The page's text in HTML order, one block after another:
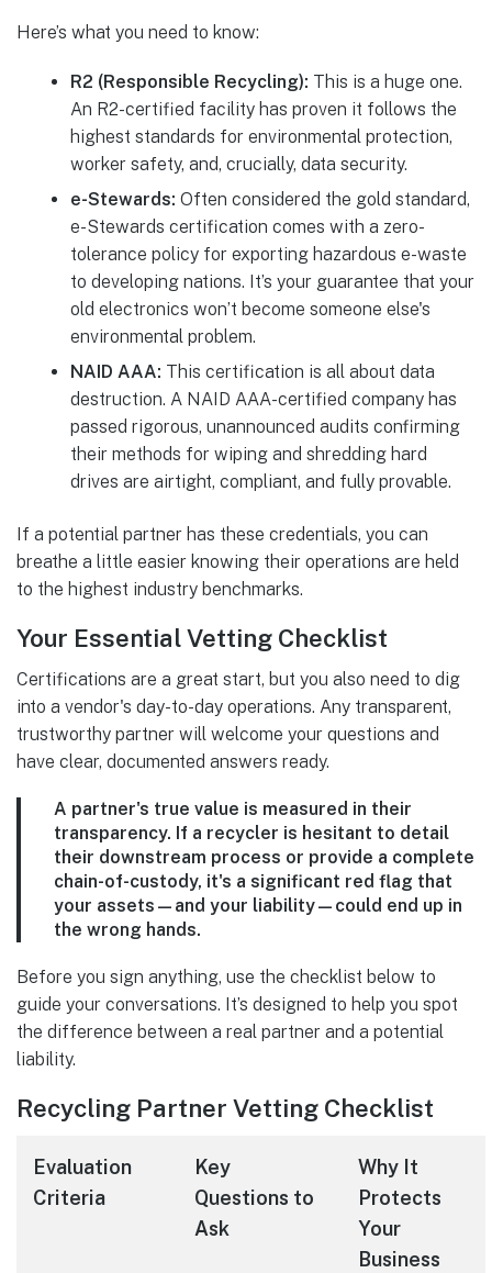
Here’s what you need to know:
R2 (Responsible Recycling): This is a huge one.
An R2-certified facility has proven it follows the
highest standards for environmental protection,
worker safety, and, crucially, data security.
e-Stewards: Often considered the gold standard,
e-Stewards certification comes with a zero-
tolerance policy for exporting hazardous e-waste
to developing nations. It’s your guarantee that your
old electronics won’t become someone else's
environmental problem.
NAID AAA: This certification is all about data
destruction. A NAID AAA-certified company has
passed rigorous, unannounced audits confirming
their methods for wiping and shredding hard
drives are airtight, compliant, and fully provable.
If a potential partner has these credentials, you can
breathe a little easier knowing their operations are held
to the highest industry benchmarks.
Your Essential Vetting Checklist
Certifications are a great start, but you also need to dig
into a vendor's day-to-day operations. Any transparent,
trustworthy partner will welcome your questions and
have clear, documented answers ready.
A partner's true value is measured in their
transparency. If a recycler is hesitant to detail
their downstream process or provide a complete
chain-of-custody, it's a significant red flag that
your assets—and your liability—could end up in
the wrong hands.
Before you sign anything, use the checklist below to
guide your conversations. It’s designed to help you spot
the difference between a real partner and a potential
liability.
Recycling Partner Vetting Checklist
Evaluation
Criteria
Key
Questions to
Ask
Why It
Protects
Your
Business